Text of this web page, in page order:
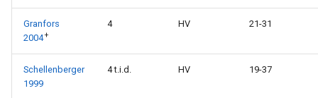
Granfors
2004+
4 HV 21-31
Schellenberger
1999
4 t.i.d. HV 19-37